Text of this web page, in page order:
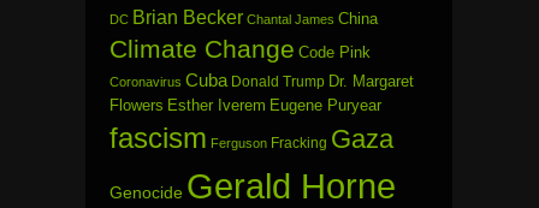
DC Brian Becker Chantal James China
Climate Change Code Pink
Coronavirus Cuba Donald Trump Dr. Margaret
Flowers Esther Iverem Eugene Puryear
fascism Ferguson Fracking Gaza
Genocide Gerald Horne